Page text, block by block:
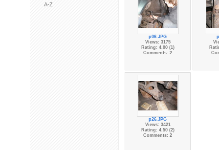
A-Z
p06.JPG
Views: 3175
Rating: 4.00 (1)
Comments: 2
p26.JPG
Views: 3421
Rating: 4.50 (2)
Comments: 2